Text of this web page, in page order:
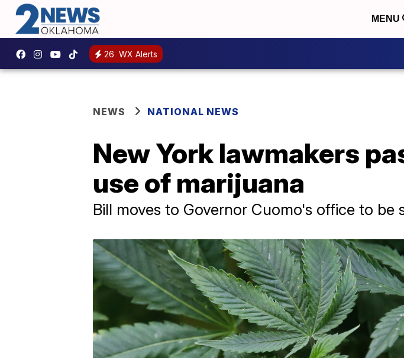
MENU
26 WX Alerts
NEWS NATIONAL NEWS
New York lawmakers
use of marijuana
Bill moves to Governor Cuomo's office to be